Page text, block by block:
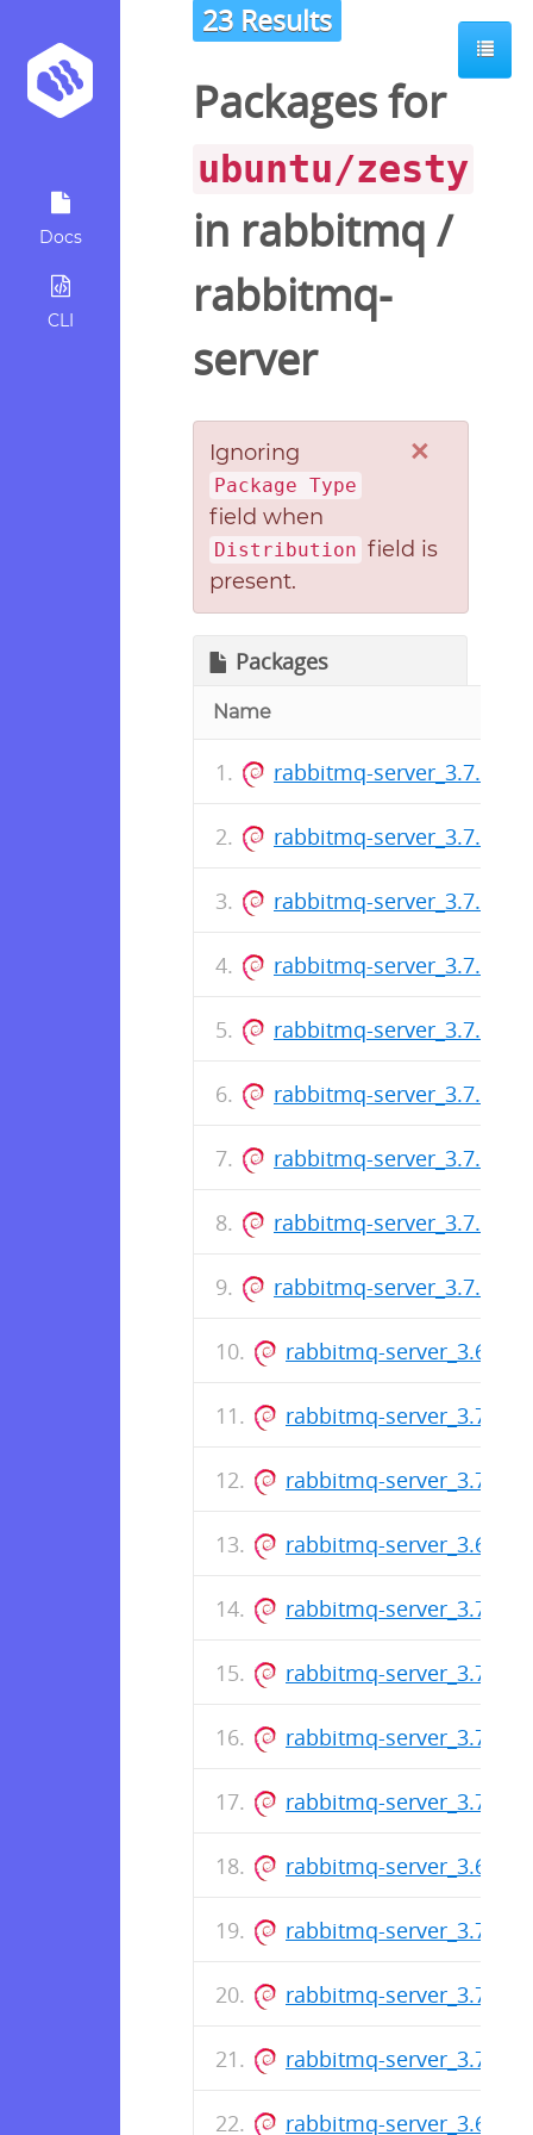
Docs
CLI
23 Results
Packages for
ubuntu/zesty
in rabbitmq /
rabbitmq-
server
×
Ignoring
Package Type
field when
Distribution field is
present.
Packages
Name
rabbitmq-server_3.7.17-
rabbitmq-server_3.7.16-
rabbitmq-server_3.7.15-
rabbitmq-server_3.7.14-
rabbitmq-server_3.7.13-
rabbitmq-server_3.7.12-
rabbitmq-server_3.7.11-
rabbitmq-server_3.7.10-
rabbitmq-server_3.7.9-
rabbitmq-server_3.6.16-
rabbitmq-server_3.7.8-
rabbitmq-server_3.7.7-
rabbitmq-server_3.6.16-
rabbitmq-server_3.7.6-
rabbitmq-server_3.7.5-
rabbitmq-server_3.7.4-
rabbitmq-server_3.7.3-
rabbitmq-server_3.6.15-
rabbitmq-server_3.7.2-
rabbitmq-server_3.7.1-
rabbitmq-server_3.7.0-
rabbitmq-server_3.6.14-